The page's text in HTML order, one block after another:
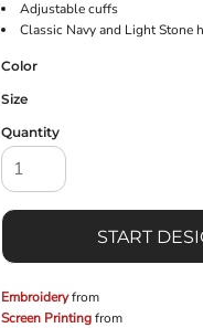
Adjustable cuffs
Classic Navy and Light Stone
Color
Size
Quantity
START
Embroideryfrom
Screen Printingfrom